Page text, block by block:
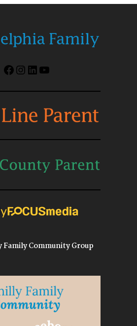
Facebook
Instagram
LinkedIn
YouTube
Family Community Group